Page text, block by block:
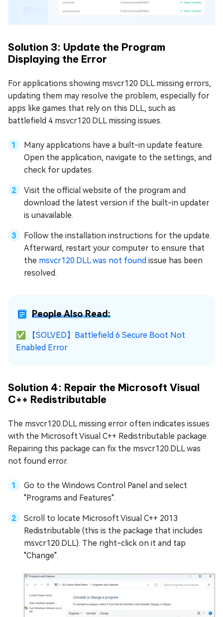
Solution 3: Update the Program
Displaying the Error
For applications showing msvcr120 DLL missing errors,
updating them may resolve the problem, especially for
apps like games that rely on this DLL, such as
battlefield 4 msvcr120.DLL missing issues.
Many applications have a built-in update feature.
Open the application, navigate to the settings, and
check for updates.
Visit the official website of the program and
download the latest version if the built-in updater
is unavailable.
Follow the installation instructions for the update.
Afterward, restart your computer to ensure that
the msvcr120.DLL was not found issue has been
resolved.
People Also Read:
✅
【SOLVED】Battlefield 6 Secure Boot Not
Enabled Error
Solution 4: Repair the Microsoft Visual
C++ Redistributable
The msvcr120.DLL missing error often indicates issues
with the Microsoft Visual C++ Redistributable package.
Repairing this package can fix the msvcr120.DLL was
not found error.
Go to the Windows Control Panel and select
"Programs and Features".
Scroll to locate Microsoft Visual C++ 2013
Redistributable (this is the package that includes
msvcr120.DLL). The right-click on it and tap
"Change".